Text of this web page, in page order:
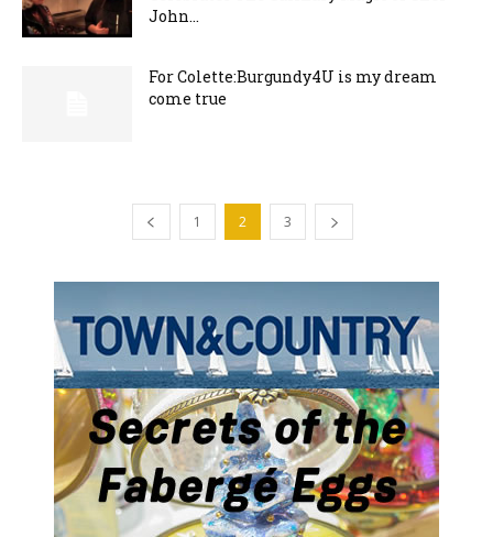
John...
For Colette:Burgundy4U is my dream
come true
1 2 3